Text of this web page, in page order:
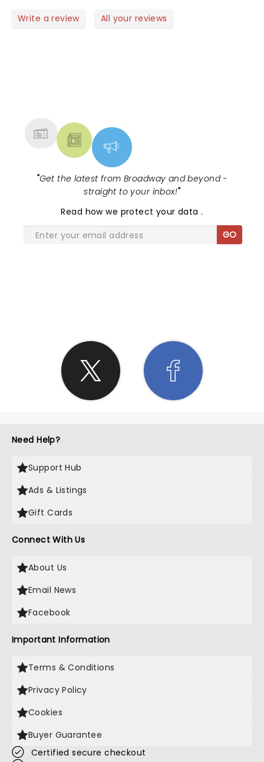
Write a review All your reviews
"Get the latest from Broadway and beyond -
straight to your inbox!"
Read how we protect your data.
GO
Need Help?
Support Hub
Ads & Listings
Gift Cards
Connect With Us
About Us
Email News
Facebook
Important Information
Terms & Conditions
Privacy Policy
Cookies
Buyer Guarantee
Certified secure checkout